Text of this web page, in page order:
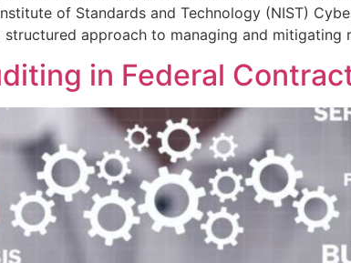
of Standards and Technology (NIST)
approach to managing and
in Federal